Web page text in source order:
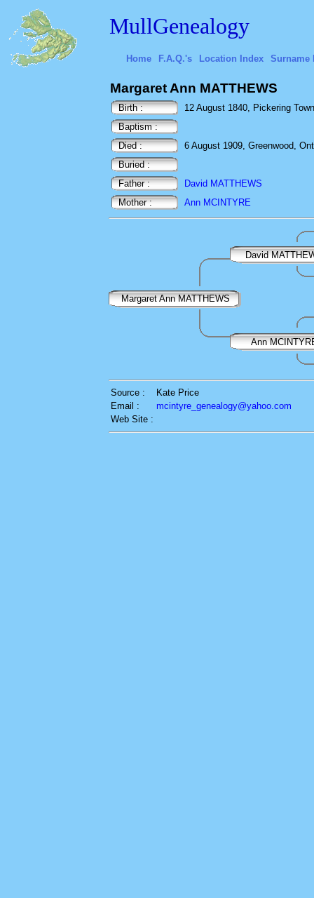
MullGenealogy
Home F.A.Q.'s Location Index Surname
Margaret Ann MATTHEWS
Birth :
12 August 1840, Pickering
Baptism :
Died :
6 August 1909, Greenwood,
Buried :
Father :
David MATTHEWS
Mother :
Ann MCINTYRE
David
Margaret Ann MATTHEWS
Ann
Source :
Kate Price
Email :
mcintyre_genealogy@yahoo.com
Web Site :